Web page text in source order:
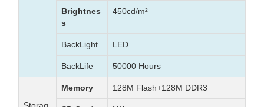
Brightnes
s
450cd/m²
BackLight LED
BackLife 50000 Hours
Memory 128M Flash+128M DDR3